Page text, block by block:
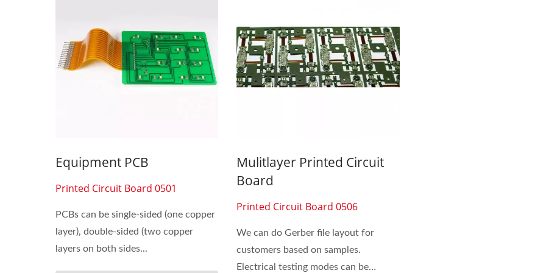
Equipment PCB
Printed Circuit Board 0501
PCBs can be single-sided (one copper
layer), double-sided (two copper
layers on both sides...
Mulitlayer Printed Circuit
Board
Printed Circuit Board 0506
We can do Gerber file layout for
customers based on samples.
Electrical testing modes can be
Membrane Switch